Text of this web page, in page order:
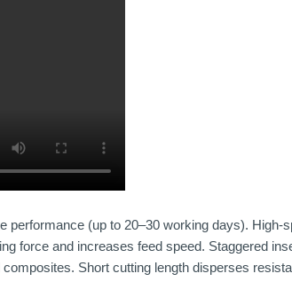
performance (up to 20–30 working days). High-
force and increases feed speed. Staggered
Short cutting length disperses